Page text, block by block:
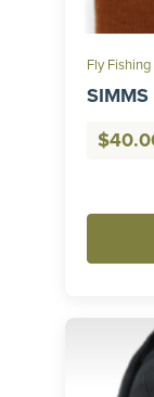
Fly Fishing
SIMMS
$